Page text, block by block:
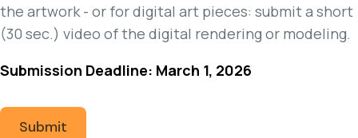
the artwork - or for digital art pieces: submit a short
(30 sec.) video of the digital rendering or modeling.
Submission Deadline: March 1, 2026
Submit